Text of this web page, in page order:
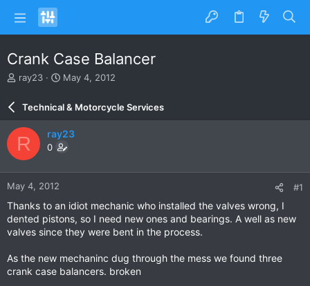
Crank Case Balancer
T
a
d
s
t
a
r
r
ray23
S
a
r
d
a
e
May 4, 2012
Technical & Motorcycle Services
R ray23
0
May 4, 2012 #1
Thanks to an idiot mechanic who installed the valves wrong, I
dented pistons, so I need new ones and bearings. A well as new
valves since they were bent in the process.
As the new mechaninc dug through the mess we found three
crank case balancers. broken